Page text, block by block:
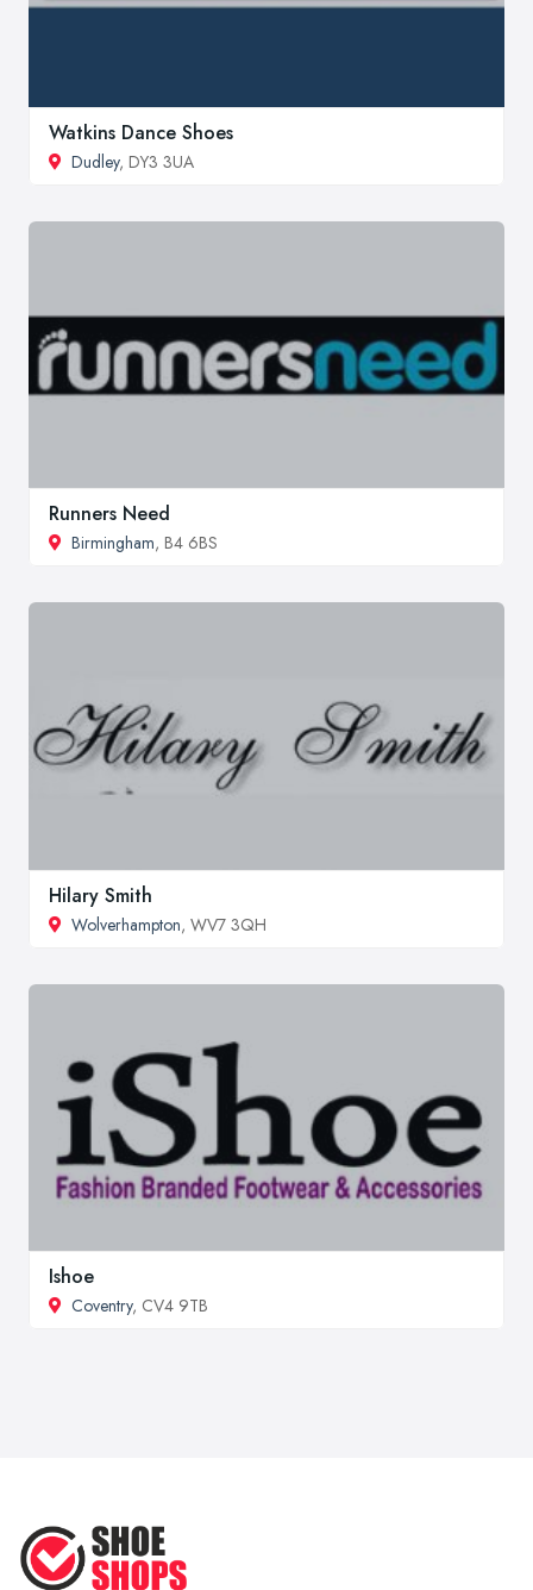
Watkins Dance Shoes
Dudley, DY3 3UA
Runners Need
Birmingham, B4 6BS
Hilary Smith
Wolverhampton, WV7 3QH
Ishoe
Coventry, CV4 9TB